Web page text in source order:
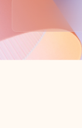
Back to tabs